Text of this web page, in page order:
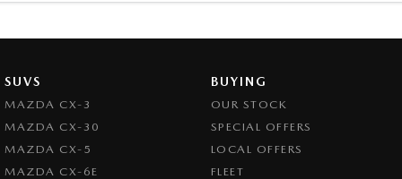
SUVS
MAZDA CX-3
MAZDA CX-30
MAZDA CX-5
MAZDA CX-6E
BUYING
OUR STOCK
SPECIAL OFFERS
LOCAL OFFERS
FLEET